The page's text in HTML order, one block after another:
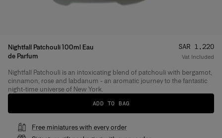
Nightfall Patchouli 100ml Eau
de Parfum
Price :
SAR 1,220
Vat Included
Product Details
Nightfall Patchouli is an intoxicating blend of patchouli with bergamot,
cinnamon, rose and labdanum - an aromatic journey to the fantastic
night-time universe of New York.
ADD TO BAG
Free miniatures with every order